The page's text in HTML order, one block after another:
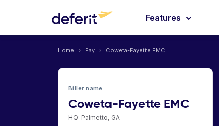
Features
Home › Pay › Coweta-Fayette EMC
Biller name
Coweta-Fayette EMC
HQ: Palmetto, GA